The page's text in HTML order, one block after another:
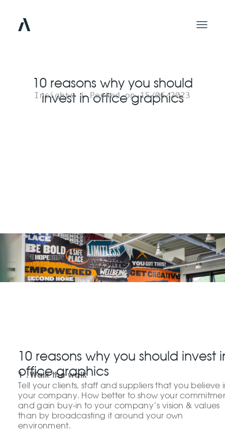
10 reasons why you should
invest in office graphics
Insights | Posted on 15/06/2023
10 reasons why you should invest
office graphics
1 . Walk the walk
Tell your clients, staff and suppliers that you believe
your company. How better to show your
and gain buy-in to your company’s vision & values
than by broadcasting it around your own
environment.